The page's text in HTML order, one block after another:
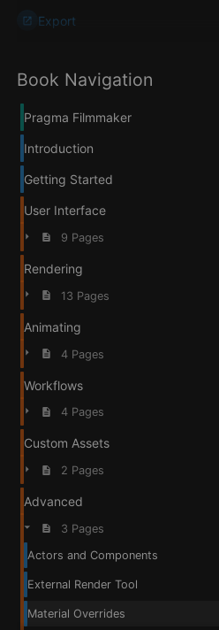
Export
Book Navigation
Pragma Filmmaker
Introduction
Getting Started
User Interface
9 Pages
Rendering
13 Pages
Animating
4 Pages
Workflows
4 Pages
Custom Assets
2 Pages
Advanced
3 Pages
Actors and Components
External Render Tool
Material Overrides